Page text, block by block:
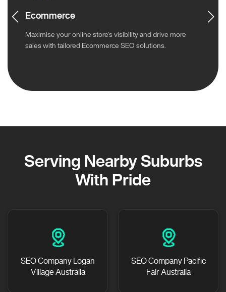
Ecommerce
Maximise your online store’s visibility and drive more
sales with tailored Ecommerce SEO solutions.
Serving Nearby Suburbs
With Pride
SEO Company Logan
Village Australia
SEO Company Pacific
Fair Australia